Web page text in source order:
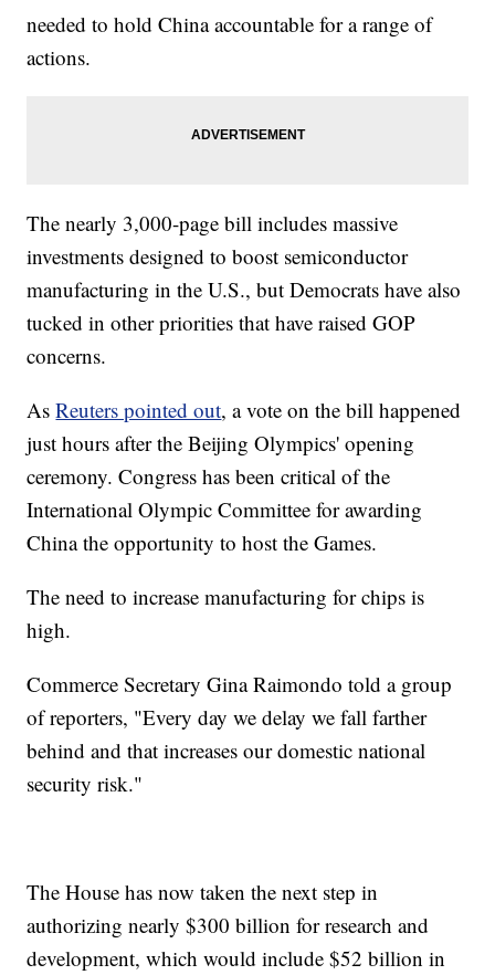
needed to hold China accountable for a range of
actions.
The nearly 3,000-page bill includes massive
investments designed to boost semiconductor
manufacturing in the U.S., but Democrats have also
tucked in other priorities that have raised GOP
concerns.
AsReuters pointed out, a vote on the bill happened
just hours after the Beijing Olympics' opening
ceremony. Congress has been critical of the
International Olympic Committee for awarding
China the opportunity to host the Games.
The need to increase manufacturing for chips is
high.
Commerce Secretary Gina Raimondo told a group
of reporters, "Every day we delay we fall farther
behind and that increases our domestic national
security risk."
The House has now taken the next step in
authorizing nearly $300 billion for research and
development, which would include $52 billion in